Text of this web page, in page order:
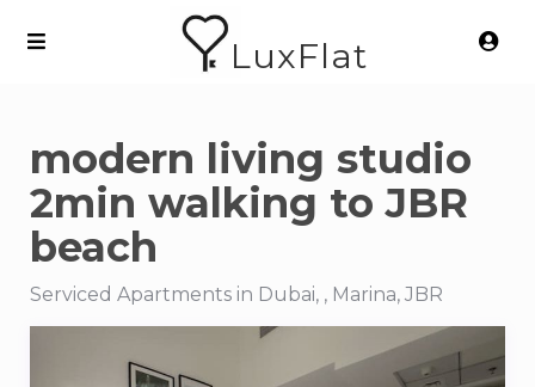
LuxFlat
modern living studio
2min walking to JBR
beach
Serviced Apartments in Dubai, , Marina, JBR